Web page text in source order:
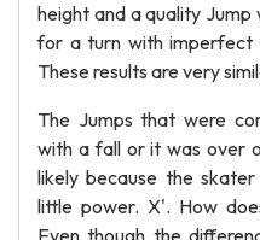
height and a quality
for a turn with imperfect
These results are very
The Jumps that were
with a fall or it was over
likely because the
little power. X'. How
Even though the